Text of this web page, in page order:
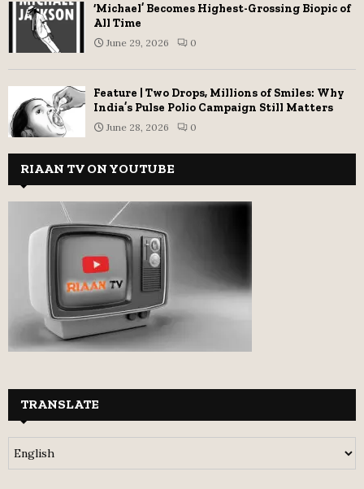
‘Michael’ Becomes Highest-Grossing Biopic of
All Time
June 29, 2026 0
Feature | Two Drops, Millions of Smiles: Why
India’s Pulse Polio Campaign Still Matters
June 28, 2026 0
RIAAN TV ON YOUTUBE
TRANSLATE